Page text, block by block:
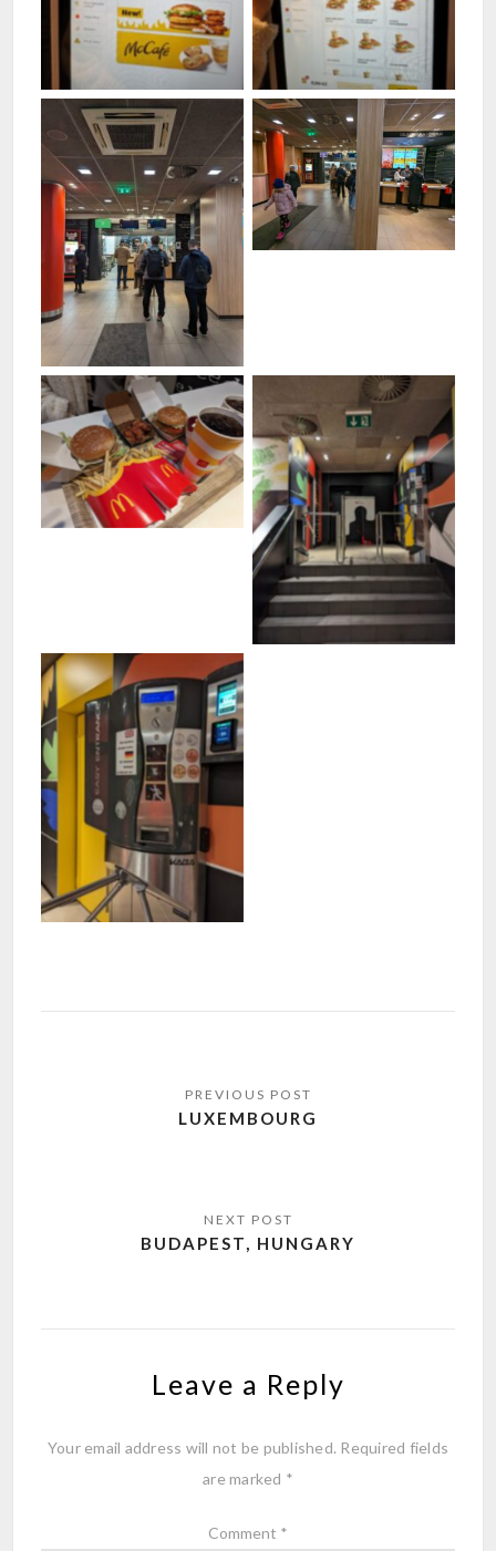
navigationLUXEMBOURG
BUDAPEST, HUNGARY
Leave a Reply
Your email address will not be published. Required fields
are marked *
Comment *